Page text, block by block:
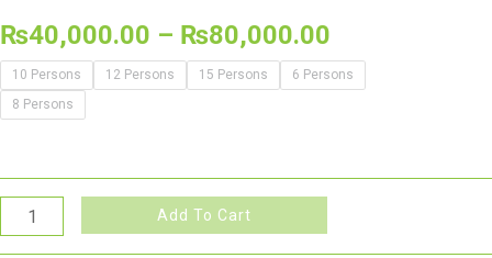
₨40,000.00 – ₨80,000.00
10 Persons 12 Persons 15 Persons
6 Persons
8 Persons
Add To Cart